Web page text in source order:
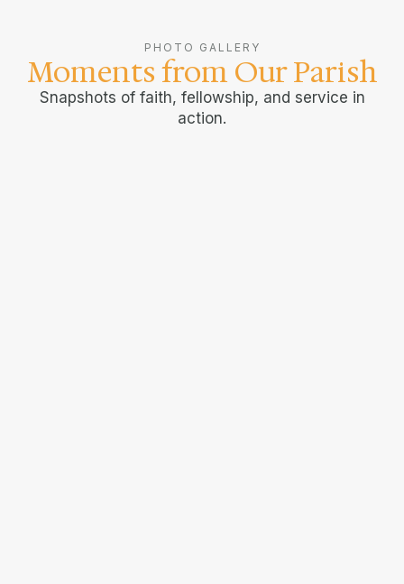
PHOTO GALLERY
Moments from Our Parish
Snapshots of faith, fellowship, and service in
action.